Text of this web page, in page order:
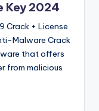
Key 2024
Crack + License
Malware Crack
that offers
from malicious